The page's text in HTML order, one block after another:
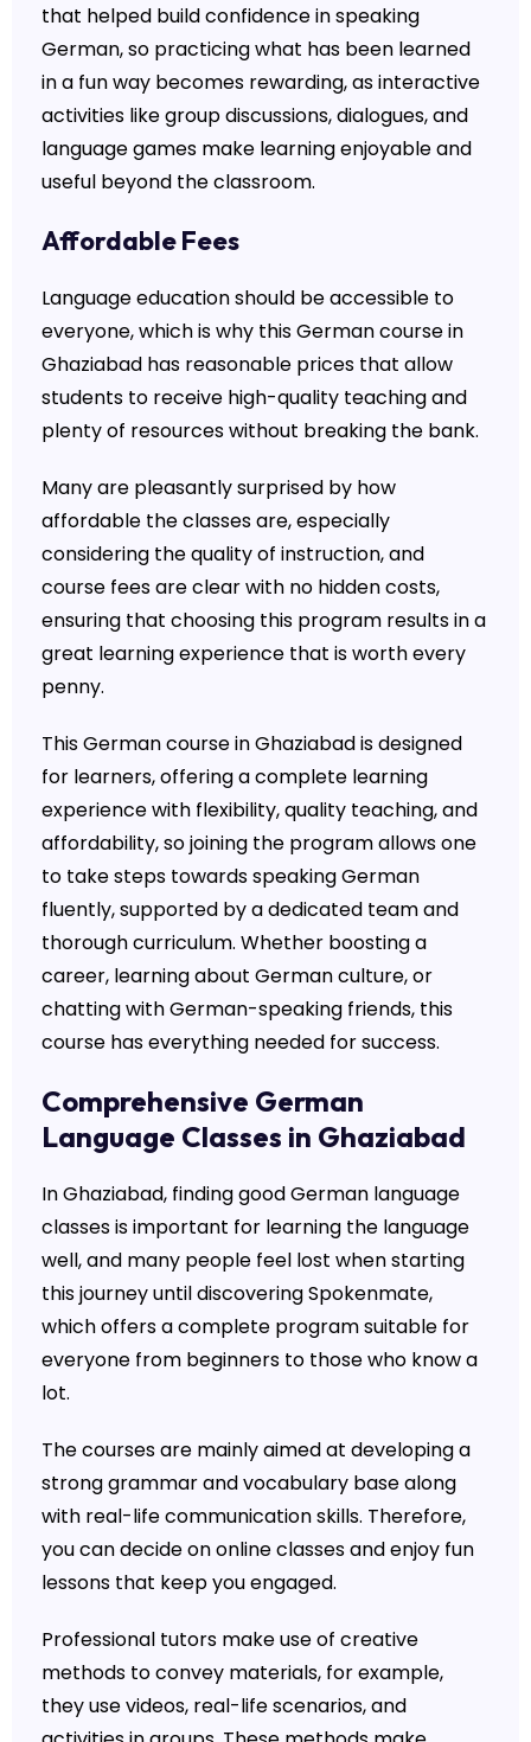
that helped build confidence in speaking
German, so practicing what has been learned
in a fun way becomes rewarding, as interactive
activities like group discussions, dialogues, and
language games make learning enjoyable and
useful beyond the classroom.
Affordable Fees
Language education should be accessible to
everyone, which is why this German course in
Ghaziabad has reasonable prices that allow
students to receive high-quality teaching and
plenty of resources without breaking the bank.
Many are pleasantly surprised by how
affordable the classes are, especially
considering the quality of instruction, and
course fees are clear with no hidden costs,
ensuring that choosing this program results in a
great learning experience that is worth every
penny.
This German course in Ghaziabad is designed
for learners, offering a complete learning
experience with flexibility, quality teaching, and
affordability, so joining the program allows one
to take steps towards speaking German
fluently, supported by a dedicated team and
thorough curriculum. Whether boosting a
career, learning about German culture, or
chatting with German-speaking friends, this
course has everything needed for success.
Comprehensive German
Language Classes in Ghaziabad
In Ghaziabad, finding good German language
classes is important for learning the language
well, and many people feel lost when starting
this journey until discovering Spokenmate,
which offers a complete program suitable for
everyone from beginners to those who know a
lot.
The courses are mainly aimed at developing a
strong grammar and vocabulary base along
with real-life communication skills. Therefore,
you can decide on online classes and enjoy fun
lessons that keep you engaged.
Professional tutors make use of creative
methods to convey materials, for example,
they use videos, real-life scenarios, and